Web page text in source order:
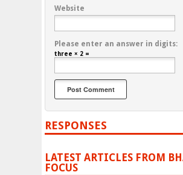
Website
Please enter an answer in digits:
three × 2 =
RESPONSES
LATEST ARTICLES FROM
FOCUS